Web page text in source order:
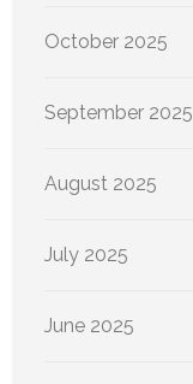
October 2025
September 2025
August 2025
July 2025
June 2025